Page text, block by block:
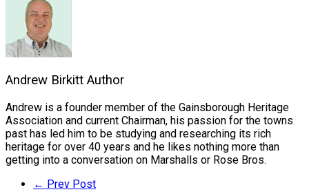
Andrew Birkitt Author
Andrew is a founder member of the Gainsborough Heritage
Association and current Chairman, his passion for the towns
past has led him to be studying and researching its rich
heritage for over 40 years and he likes nothing more than
getting into a conversation on Marshalls or Rose Bros.
← Prev Post